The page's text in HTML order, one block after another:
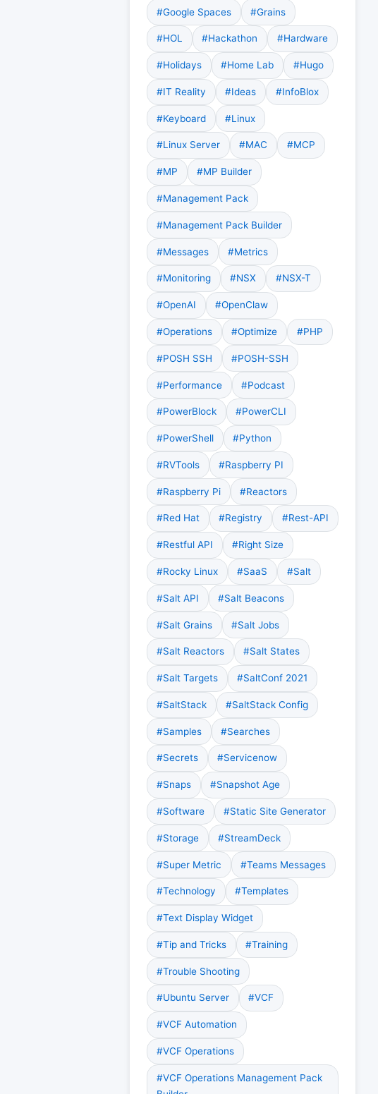
#Google Spaces #Grains
#HOL #Hackathon #Hardware
#Holidays #Home Lab #Hugo
#IT Reality #Ideas #InfoBlox
#Keyboard #Linux
#Linux Server #MAC #MCP
#MP #MP Builder
#Management Pack
#Management Pack Builder
#Messages #Metrics
#Monitoring #NSX #NSX-T
#OpenAI #OpenClaw
#Operations #Optimize #PHP
#POSH SSH #POSH-SSH
#Performance #Podcast
#PowerBlock #PowerCLI
#PowerShell #Python
#RVTools #Raspberry PI
#Raspberry Pi #Reactors
#Red Hat #Registry #Rest-API
#Restful API #Right Size
#Rocky Linux #SaaS #Salt
#Salt API #Salt Beacons
#Salt Grains #Salt Jobs
#Salt Reactors #Salt States
#Salt Targets #SaltConf 2021
#SaltStack #SaltStack Config
#Samples #Searches
#Secrets #Servicenow
#Snaps #Snapshot Age
#Software #Static Site Generator
#Storage #StreamDeck
#Super Metric #Teams Messages
#Technology #Templates
#Text Display Widget
#Tip and Tricks #Training
#Trouble Shooting
#Ubuntu Server #VCF
#VCF Automation
#VCF Operations
#VCF Operations Management Pack